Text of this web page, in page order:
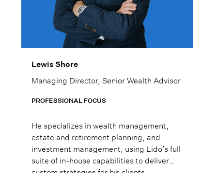
Lewis Shore
Managing Director, Senior Wealth Advisor
PROFESSIONAL FOCUS
He specializes in wealth management,
estate and retirement planning, and
investment management, using Lido’s full
suite of in-house capabilities to deliver
custom strategies for his clients.